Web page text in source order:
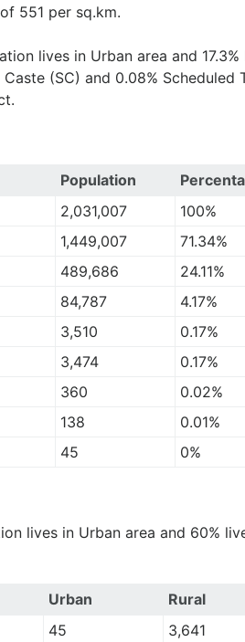
551 per sq.km.
lives in Urban area and 17.3%
(SC) and 0.08% Scheduled
Population
2,031,007
100%
1,449,007
71.34%
489,686
24.11%
84,787
4.17%
3,510
0.17%
3,474
0.17%
360
0.02%
138
0.01%
45 0%
lives in Urban area and 60%
Urban
Rural
45
3,641